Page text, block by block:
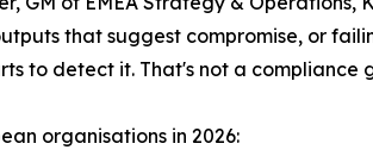
that suggest compromise, or
to detect it. That's not a compliance
organisations in 2026: